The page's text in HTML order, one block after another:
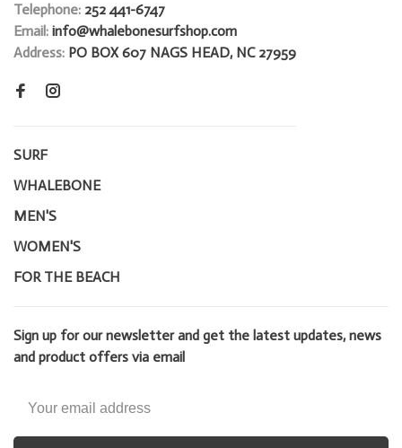
Telephone: 252 441-6747
Email: info@whalebonesurfshop.com
Address: PO BOX 607 NAGS HEAD, NC 27959
SURF
WHALEBONE
MEN'S
WOMEN'S
FOR THE BEACH
Sign up for our newsletter and get the latest updates, news
and product offers via email